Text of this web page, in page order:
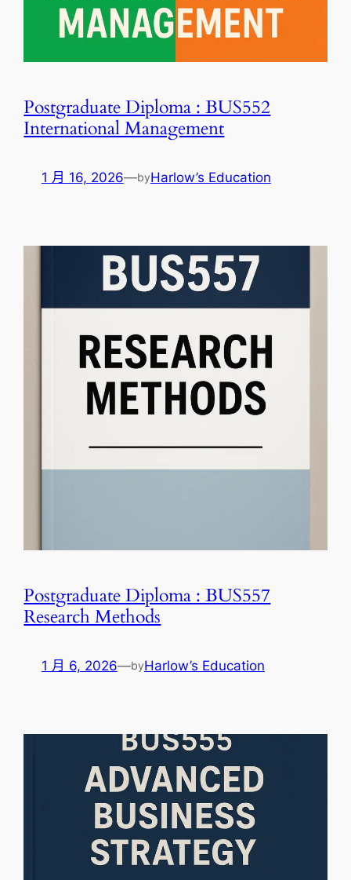
Postgraduate Diploma : BUS552
International Management
1 月 16, 2026—byHarlow’s Education
Postgraduate Diploma : BUS557
Research Methods
1 月 6, 2026—byHarlow’s Education